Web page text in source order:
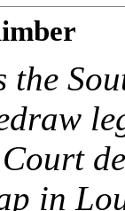
the
in